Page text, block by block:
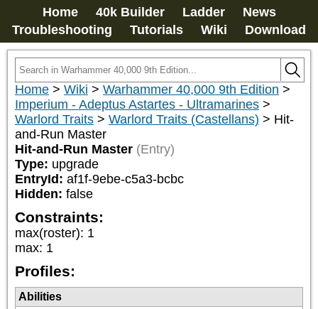
Home 40k Builder Ladder
News
Troubleshooting
Tutorials Wiki Download
Home > Wiki > Warhammer 40,000 9th Edition >
Imperium - Adeptus Astartes - Ultramarines >
Warlord Traits > Warlord Traits (Castellans) > Hit-
and-Run Master
Hit-and-Run Master (Entry)
Type: upgrade
EntryId: af1f-9ebe-c5a3-bcbc
Hidden: false
Constraints:
max(roster): 1
max: 1
Profiles:
Abilities